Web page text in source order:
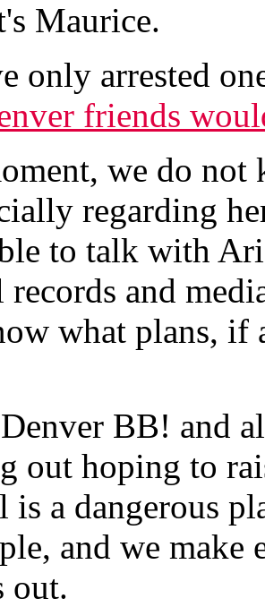
Maurice.
only arrested
friends
we do not
regarding
to talk with
and
what plans, if
BB! and
out hoping to
is a dangerous
and we
out.